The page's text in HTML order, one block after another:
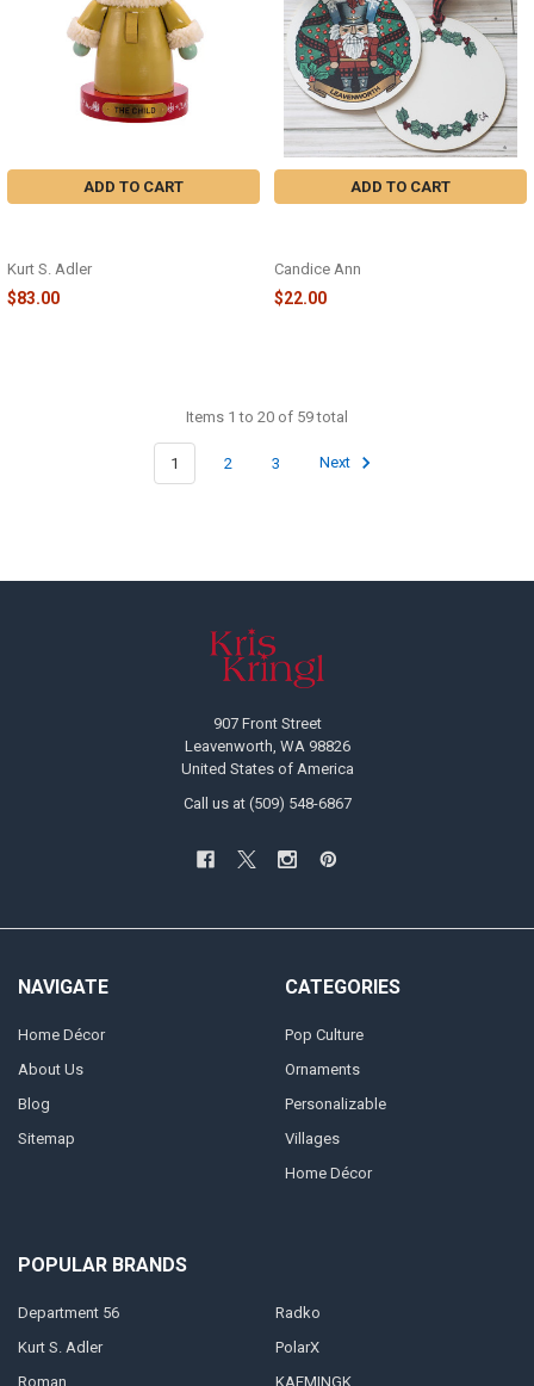
ADD TO CART
Kurt S. Adler
$83.00
ADD TO CART
Candice Ann
$22.00
Items 1 to 20 of 59 total
1 2 3 Next
907 Front Street
Leavenworth, WA 98826
United States of America
Call us at (509) 548-6867
NAVIGATE
Home Décor
About Us
Blog
Sitemap
CATEGORIES
Pop Culture
Ornaments
Personalizable
Villages
Home Décor
POPULAR BRANDS
Department 56
Kurt S. Adler
Roman
Radko
PolarX
KAEMINGK